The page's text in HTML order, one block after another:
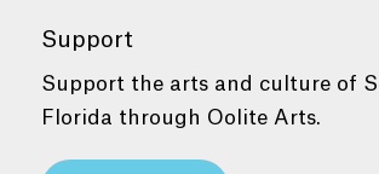
Support
Support the arts and culture of
Florida through Oolite Arts.